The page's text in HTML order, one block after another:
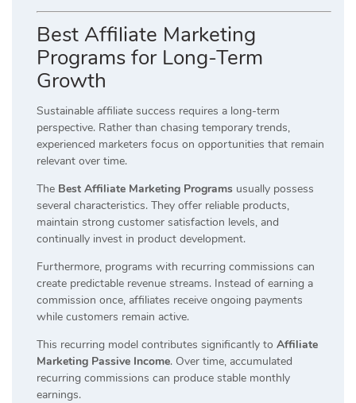
Best Affiliate Marketing
Programs for Long-Term
Growth
Sustainable affiliate success requires a long-term
perspective. Rather than chasing temporary trends,
experienced marketers focus on opportunities that remain
relevant over time.
The Best Affiliate Marketing Programs usually possess
several characteristics. They offer reliable products,
maintain strong customer satisfaction levels, and
continually invest in product development.
Furthermore, programs with recurring commissions can
create predictable revenue streams. Instead of earning a
commission once, affiliates receive ongoing payments
while customers remain active.
This recurring model contributes significantly to Affiliate
Marketing Passive Income. Over time, accumulated
recurring commissions can produce stable monthly
earnings.